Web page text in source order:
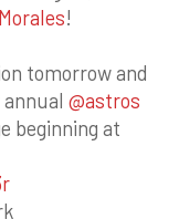
!
tomorrow and
@astros
beginning at